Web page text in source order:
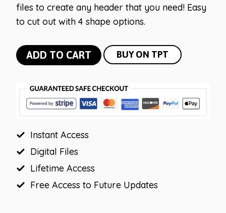
files to create any header that you need! Easy
to cut out with 4 shape options.
Ocean
Bulletin
Letters
Headers
quantity
ADD TO CART BUY ON TPT
Instant Access
Digital Files
Lifetime Access
Free Access to Future Updates